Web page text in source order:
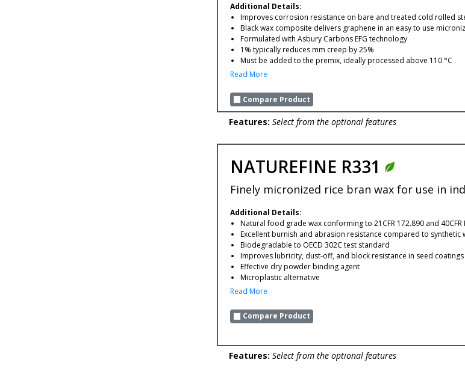
Additional Details:
Improves corrosion resistance on bare and treated cold rolled
Black wax composite delivers graphene in an easy to use
Formulated with Asbury Carbons EFG technology
1% typically reduces mm creep by 25%
Must be added to the premix, ideally processed above 110 °C
Read More
Compare Product
Features: Select from the optional features
NATUREFINE R331
Finely micronized rice bran wax for use in
Additional Details:
Natural food grade wax conforming to 21CFR 172.890 and
Excellent burnish and abrasion resistance compared to synthetic
Biodegradable to OECD 302C test standard
Improves lubricity, dust-off, and block resistance in seed coatings
Effective dry powder binding agent
Microplastic alternative
Read More
Compare Product
Features: Select from the optional features